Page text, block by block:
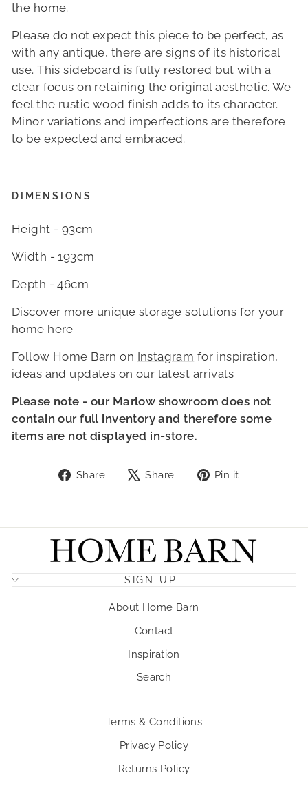
the home.
Please do not expect this piece to be perfect, as
with any antique, there are signs of its historical
use. This sideboard is fully restored but with a
clear focus on retaining the original aesthetic. We
feel the rustic wood finish adds to its character.
Minor variations and imperfections are therefore
to be expected and embraced.
DIMENSIONS
Height - 93cm
Width - 193cm
Depth - 46cm
Discover more unique storage solutions for your
home here
Follow Home Barn on Instagram for inspiration,
ideas and updates on our latest arrivals
Please note - our Marlow showroom does not
contain our full inventory and therefore some
items are not displayed in-store.
Share
ShareShare
TweetPin it
SIGN UP
About Home Barn
Contact
Inspiration
Search
Terms & Conditions
Privacy Policy
Returns Policy